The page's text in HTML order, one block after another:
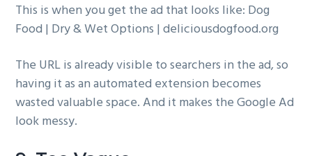
This is when you get the ad that looks like: Dog
Food | Dry & Wet Options | deliciousdogfood.org
The URL is already visible to searchers in the ad, so
having it as an automated extension becomes
wasted valuable space. And it makes the Google Ad
look messy.